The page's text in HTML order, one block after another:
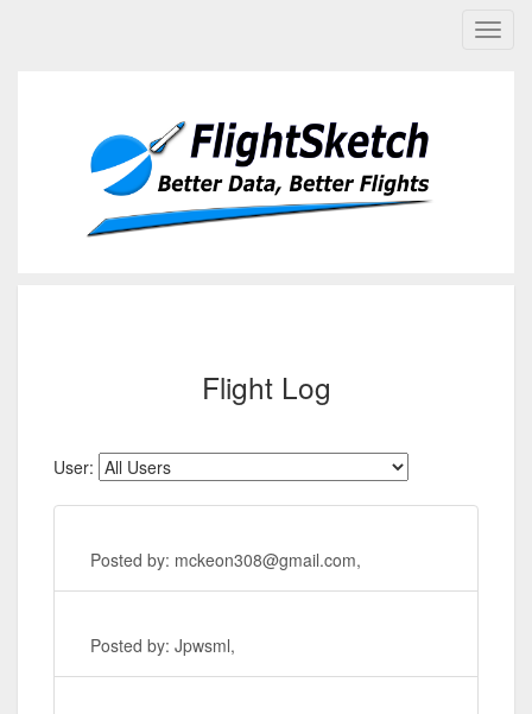
Flight Log
User:
Posted by: mckeon308@gmail.com,
Posted by: Jpwsml,